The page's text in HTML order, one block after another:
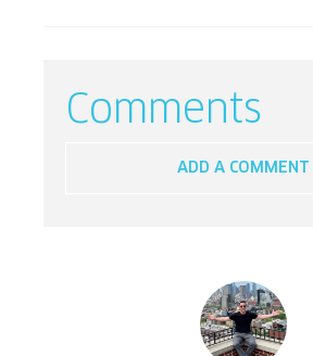
Comments
ADD A COMMENT